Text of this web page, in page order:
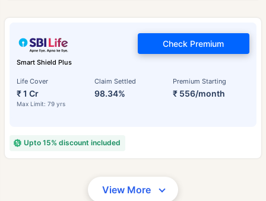
Smart Shield Plus
Life Cover
₹ 1 Cr
Max Limit: 79 yrs
Claim Settled
98.34%
Premium Starting
₹ 556/month
Check Premium
Upto 15% discount included
View More